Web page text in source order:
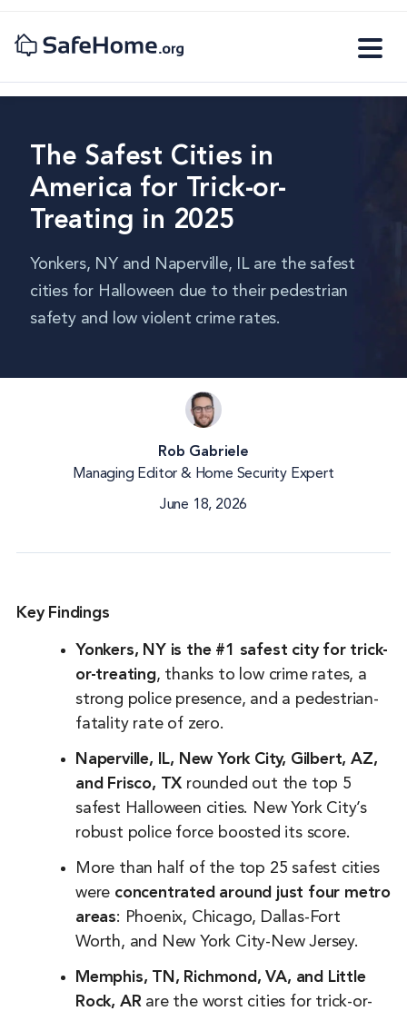
The Safest Cities in
America for Trick-or-
Treating in 2025
Yonkers, NY and Naperville, IL are the safest
cities for Halloween due to their pedestrian
safety and low violent crime rates.
Rob Gabriele
Managing Editor & Home Security Expert
June 18, 2026
Key Findings
Yonkers, NY is the #1 safest city for trick-
or-treating, thanks to low crime rates, a
strong police presence, and a pedestrian-
fatality rate of zero.
Naperville, IL, New York City, Gilbert, AZ,
and Frisco, TX rounded out the top 5
safest Halloween cities. New York City’s
robust police force boosted its score.
More than half of the top 25 safest cities
were concentrated around just four metro
areas: Phoenix, Chicago, Dallas-Fort
Worth, and New York City-New Jersey.
Memphis, TN, Richmond, VA, and Little
Rock, ARare the worst cities for trick-or-